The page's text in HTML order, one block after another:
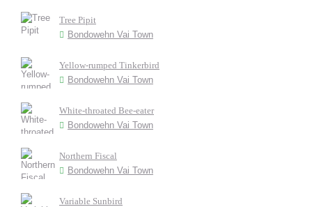
Tree Pipit
Bondowehn Vai Town
Yellow-rumped Tinkerbird
Bondowehn Vai Town
White-throated Bee-eater
Bondowehn Vai Town
Northern Fiscal
Bondowehn Vai Town
Variable Sunbird